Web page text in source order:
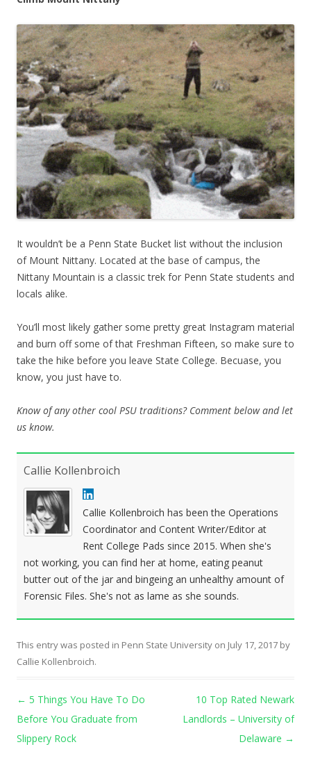
It wouldn’t be a Penn State Bucket list without the inclusion
of Mount Nittany. Located at the base of campus, the
Nittany Mountain is a classic trek for Penn State students and
locals alike.
You’ll most likely gather some pretty great Instagram material
and burn off some of that Freshman Fifteen, so make sure to
take the hike before you leave State College. Becuase, you
know, you just have to.
Know of any other cool PSU traditions? Comment below and let
us know.
Callie Kollenbroich
Callie Kollenbroich has been the Operations
Coordinator and Content Writer/Editor at
Rent College Pads since 2015. When she's
not working, you can find her at home, eating peanut
butter out of the jar and bingeing an unhealthy amount of
Forensic Files. She's not as lame as she sounds.
This entry was posted in Penn State University on July 17, 2017 by
Callie Kollenbroich.
Post navigation
← 5 Things You Have To Do
Before You Graduate from
Slippery Rock
10 Top Rated Newark
Landlords – University of
Delaware →